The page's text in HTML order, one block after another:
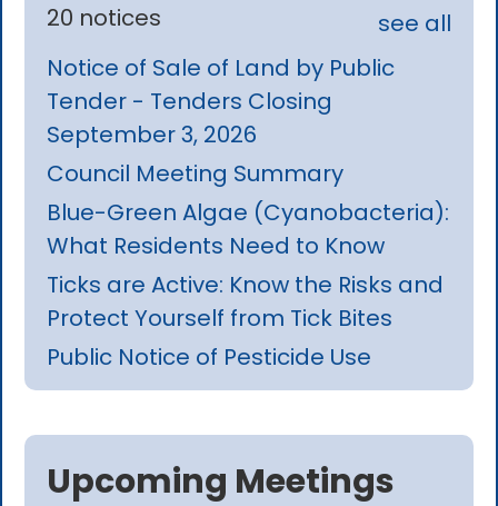
20 notices
see all
Notice of Sale of Land by Public
Tender - Tenders Closing
September 3, 2026
Council Meeting Summary
Blue-Green Algae (Cyanobacteria):
What Residents Need to Know
Ticks are Active: Know the Risks and
Protect Yourself from Tick Bites
Public Notice of Pesticide Use
Upcoming Meetings